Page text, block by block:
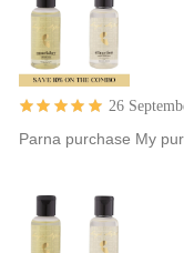
26
Parna purchase My